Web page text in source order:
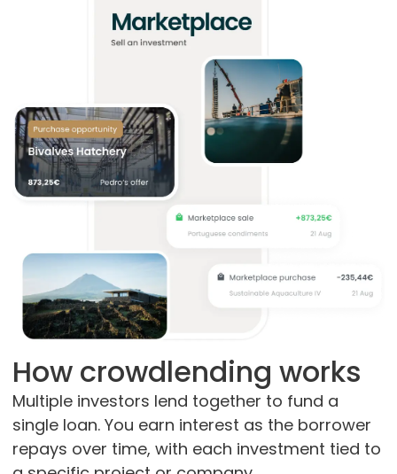
How crowdlending works
Multiple investors lend together to fund a
single loan. You earn interest as the borrower
repays over time, with each investment tied to